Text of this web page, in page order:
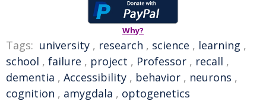
Why?
Tags: university , research , science , learning ,
school , failure , project , Professor , recall ,
dementia , Accessibility , behavior , neurons ,
cognition , amygdala , optogenetics